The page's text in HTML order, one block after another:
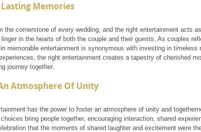
Memories
the cornerstone of every wedding, and the right entertainment acts
in the hearts of both the couple and their guests. As couples
memorable entertainment is synonymous with investing in timeless
the right entertainment creates a tapestry of cherished
journey together.
Atmosphere Of Unity
has the power to foster an atmosphere of unity and
bring people together, encouraging interaction, shared
that the moments of shared laughter and excitement were